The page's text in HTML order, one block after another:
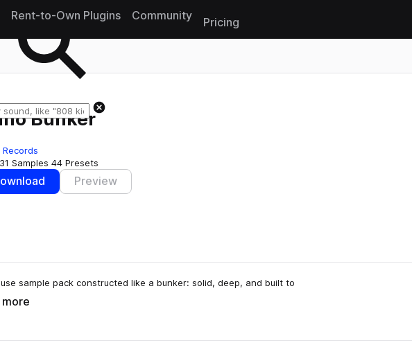
Rent-to-Own Plugins Community
Pricing
Bunker
Samples 44 Presets
Preview
likes
sample pack constructed like a bunker: solid, deep, and built to
more